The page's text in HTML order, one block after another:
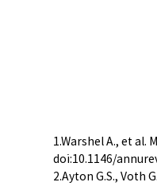
1.Warshel A., et
doi:10.1146/
2.Ayton G.S., Voth